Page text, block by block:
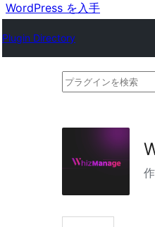
ッ
プ
WordPress を入手
Plugin Directory
プ